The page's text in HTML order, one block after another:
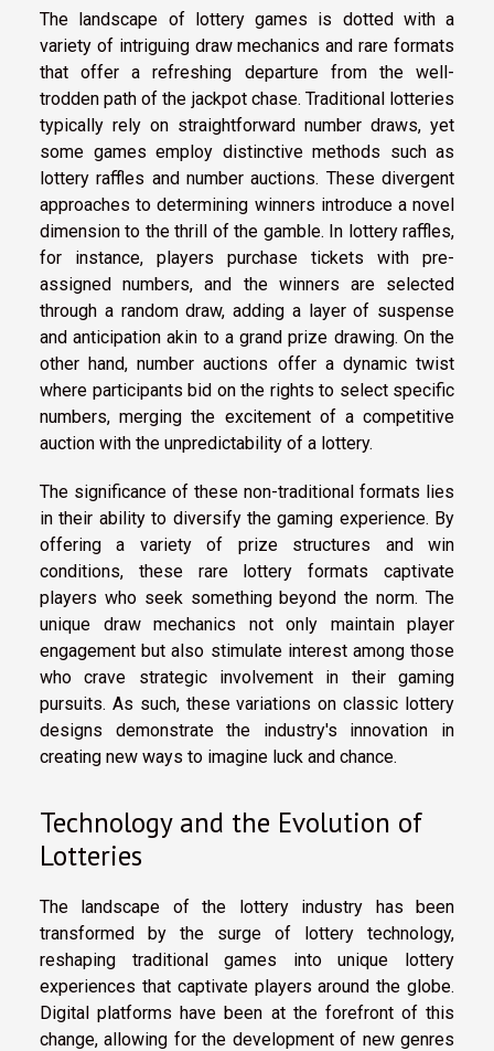
The landscape of lottery games is dotted with a
variety of intriguing draw mechanics and rare formats
that offer a refreshing departure from the well-
trodden path of the jackpot chase. Traditional lotteries
typically rely on straightforward number draws, yet
some games employ distinctive methods such as
lottery raffles and number auctions. These divergent
approaches to determining winners introduce a novel
dimension to the thrill of the gamble. In lottery raffles,
for instance, players purchase tickets with pre-
assigned numbers, and the winners are selected
through a random draw, adding a layer of suspense
and anticipation akin to a grand prize drawing. On the
other hand, number auctions offer a dynamic twist
where participants bid on the rights to select specific
numbers, merging the excitement of a competitive
auction with the unpredictability of a lottery.
The significance of these non-traditional formats lies
in their ability to diversify the gaming experience. By
offering a variety of prize structures and win
conditions, these rare lottery formats captivate
players who seek something beyond the norm. The
unique draw mechanics not only maintain player
engagement but also stimulate interest among those
who crave strategic involvement in their gaming
pursuits. As such, these variations on classic lottery
designs demonstrate the industry's innovation in
creating new ways to imagine luck and chance.
Technology and the Evolution of
Lotteries
The landscape of the lottery industry has been
transformed by the surge of lottery technology,
reshaping traditional games into unique lottery
experiences that captivate players around the globe.
Digital platforms have been at the forefront of this
change, allowing for the development of new genres